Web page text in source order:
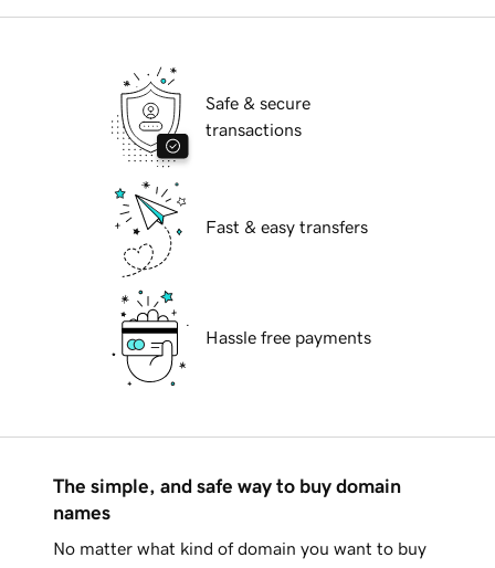
Safe & secure
transactions
Fast & easy transfers
Hassle free payments
The simple, and safe way to buy domain
names
No matter what kind of domain you want to buy